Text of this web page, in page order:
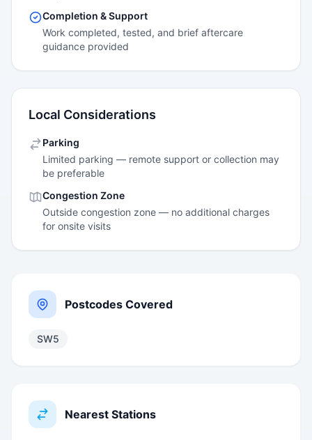
Completion & Support
Work completed, tested, and brief aftercare
guidance provided
Local Considerations
Parking
Limited parking — remote support or collection may
be preferable
Congestion Zone
Outside congestion zone — no additional charges
for onsite visits
Postcodes Covered
SW5
Nearest Stations